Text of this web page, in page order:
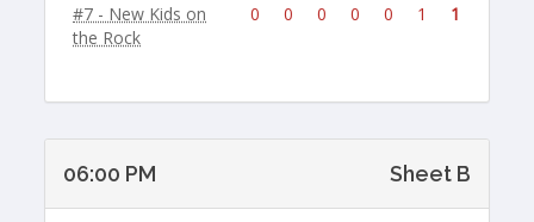
#7 - New Kids on
the Rock
0 0 0 0 0 1 1
06:00 PM Sheet B